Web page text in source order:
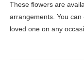
These flowers are
arrangements. You can
loved one on any